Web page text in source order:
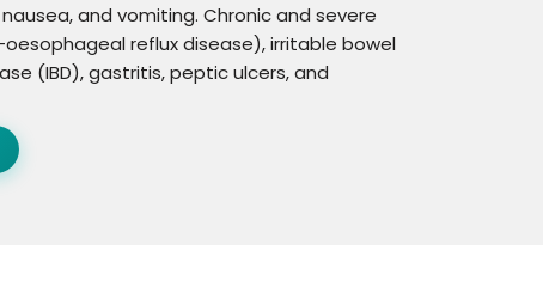
and vomiting. Chronic and severe
reflux disease), irritable bowel
(IBD), gastritis, peptic ulcers, and